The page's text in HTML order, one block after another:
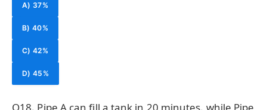
A) 37%
B) 40%
C) 42%
D) 45%
Q18. Pipe A can fill a tank in 20 minutes, while Pipe